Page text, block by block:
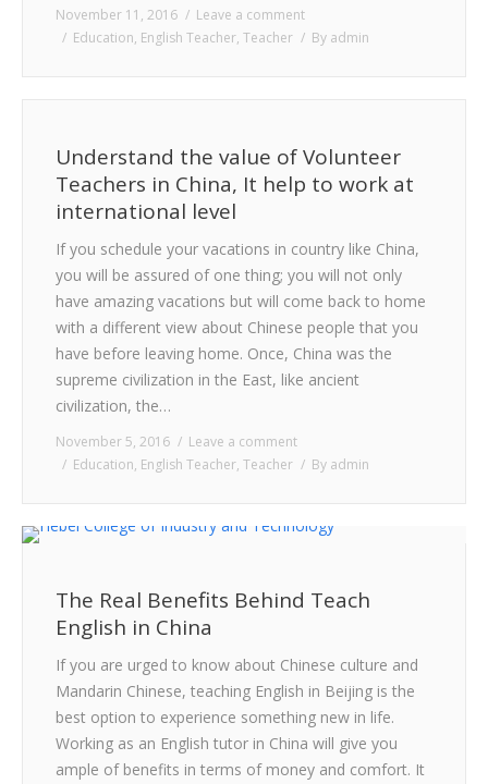
November 11, 2016
Leave a comment
Education, English Teacher, Teacher By admin
Understand the value of Volunteer
Teachers in China, It help to work at
international level
If you schedule your vacations in country like China,
you will be assured of one thing; you will not only
have amazing vacations but will come back to home
with a different view about Chinese people that you
have before leaving home. Once, China was the
supreme civilization in the East, like ancient
civilization, the…
November 5, 2016
Leave a comment
Education, English Teacher, Teacher By admin
The Real Benefits Behind Teach
English in China
If you are urged to know about Chinese culture and
Mandarin Chinese, teaching English in Beijing is the
best option to experience something new in life.
Working as an English tutor in China will give you
ample of benefits in terms of money and comfort. It